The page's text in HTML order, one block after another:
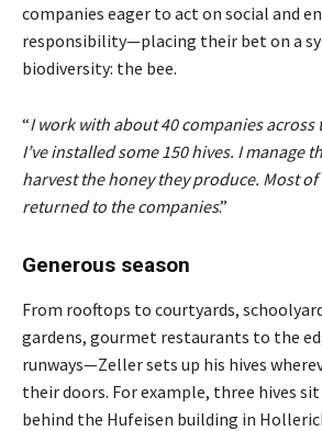
companies eager to act on social and
responsibility—placing their bet on a
biodiversity: the bee.
“I work with about 40 companies across
I’ve installed some 150 hives. I manage
harvest the honey they produce. Most
returned to the companies.”
Generous season
From rooftops to courtyards,
gardens, gourmet restaurants to the
runways—Zeller sets up his hives
their doors. For example, three hives sit
behind the Hufeisen building in